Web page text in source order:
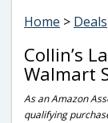
Home > Deals
Collin’s
Walmart
As an Amazon
qualifying